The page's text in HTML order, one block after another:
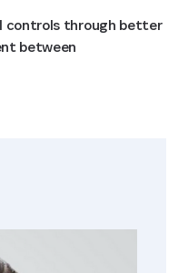
controls through better
between